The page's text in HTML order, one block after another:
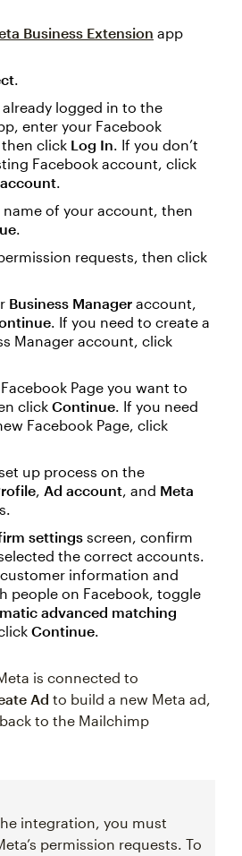
Business Extension app
.
already logged in to the
enter your Facebook
click Log In. If you don’t
Facebook account, click
.
of your account, then
.
requests, then click
Business Manager account,
. If you need to create a
Manager account, click
Page you want to
click Continue. If you need
Facebook Page, click
up process on the
, Ad account, and Meta
settings screen, confirm
the correct accounts.
information and
people on Facebook, toggle
advanced matching
Continue.
is connected to
Ad to build a new Meta ad,
to the Mailchimp
integration, you must
permission requests. To